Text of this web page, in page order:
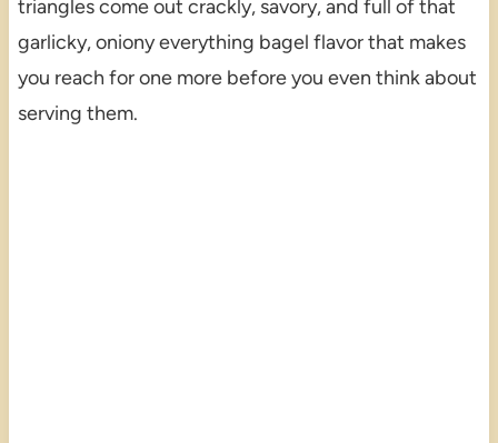
triangles come out crackly, savory, and full of that
garlicky, oniony everything bagel flavor that makes
you reach for one more before you even think about
serving them.